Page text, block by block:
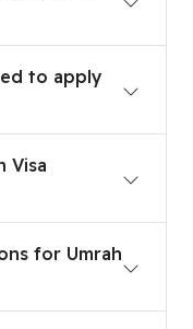
to apply
Visa
for Umrah